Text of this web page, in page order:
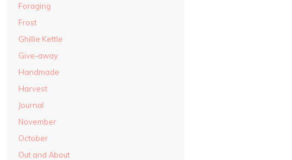
Foraging
Frost
Ghillie Kettle
Give-away
Handmade
Harvest
Journal
November
October
Out and About